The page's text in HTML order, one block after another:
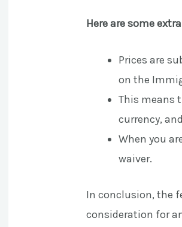
Here are some
Prices are
on the
This means
currency,
When you
waiver.
In conclusion, the
consideration for